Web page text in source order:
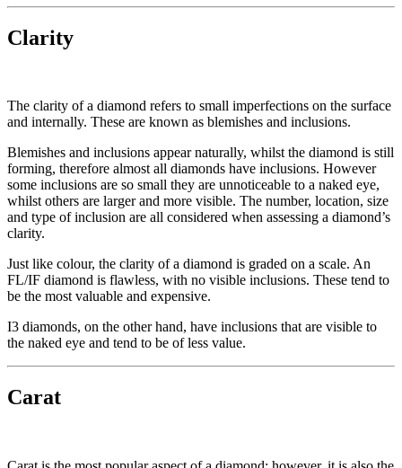
Clarity
The clarity of a diamond refers to small imperfections on the surface
and internally. These are known as blemishes and inclusions.
Blemishes and inclusions appear naturally, whilst the diamond is still
forming, therefore almost all diamonds have inclusions. However
some inclusions are so small they are unnoticeable to a naked eye,
whilst others are larger and more visible. The number, location, size
and type of inclusion are all considered when assessing a diamond’s
clarity.
Just like colour, the clarity of a diamond is graded on a scale. An
FL/IF diamond is flawless, with no visible inclusions. These tend to
be the most valuable and expensive.
I3 diamonds, on the other hand, have inclusions that are visible to
the naked eye and tend to be of less value.
Carat